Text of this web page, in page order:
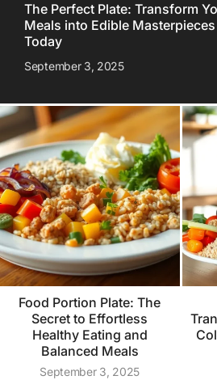
The Perfect Plate: Transform
Meals into Edible Masterpieces
Today
September 3, 2025
Food Portion Plate: The
Secret to Effortless
Healthy Eating and
Balanced Meals
September 3, 2025